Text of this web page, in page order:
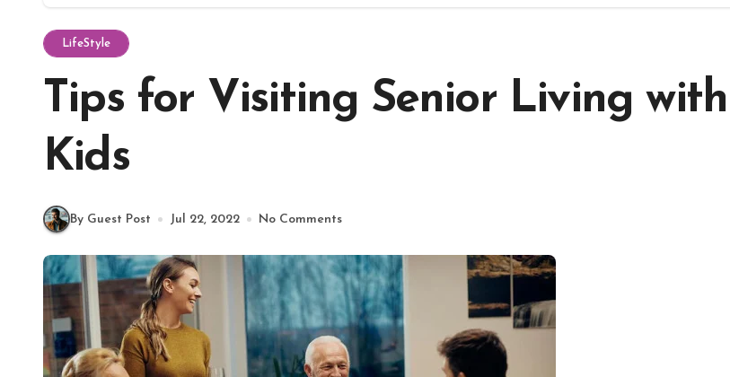
LifeStyle
Tips for Visiting Senior Living with
Kids
By Guest Post Jul 22, 2022 No Comments